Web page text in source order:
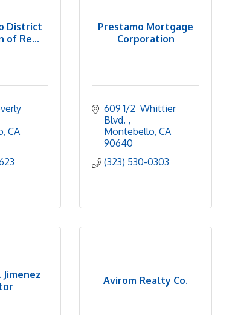
District
of Re...
CA
Prestamo Mortgage
Corporation
609 1/2  Whittier
Blvd.
Montebello CA
90640
(323) 530-0303
Jimenez
Avirom Realty Co.